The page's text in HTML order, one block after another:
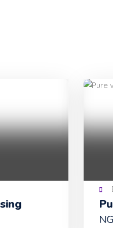
wash